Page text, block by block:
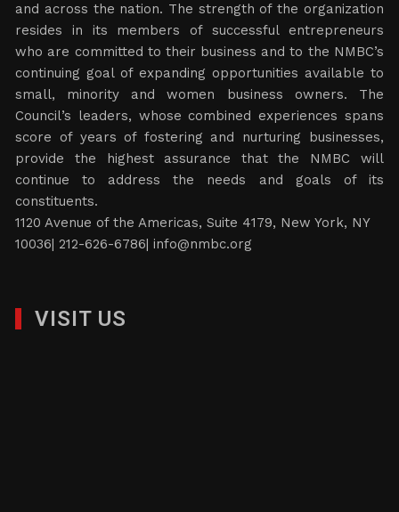
and across the nation. The strength of the organization
resides in its members of successful entrepreneurs
who are committed to their business and to the NMBC’s
continuing goal of expanding opportunities available to
small, minority and women business owners. The
Council’s leaders, whose combined experiences spans
score of years of fostering and nurturing businesses,
provide the highest assurance that the NMBC will
continue to address the needs and goals of its
constituents.
1120 Avenue of the Americas, Suite 4179, New York, NY
10036| 212-626-6786|info@nmbc.org
VISIT US